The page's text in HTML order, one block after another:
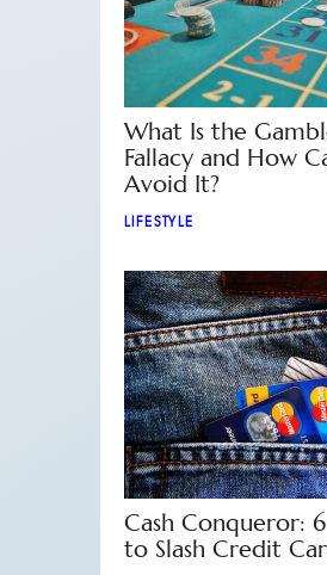
What Is the
Fallacy and How
Avoid It?
LIFESTYLE
Cash Conqueror: 6
to Slash Credit